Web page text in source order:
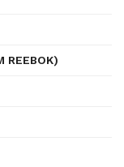
REEBOK)